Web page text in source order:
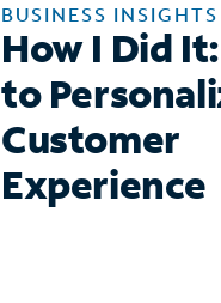
BUSINESS INSIGHTS
How I Did
to
Customer
Experience